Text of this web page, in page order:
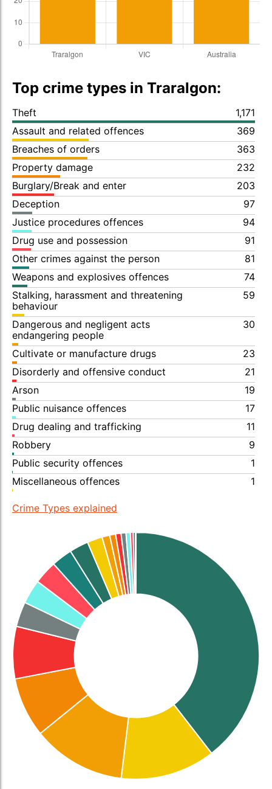
Top crime types in Traralgon:
Theft
1,171
Assault and related offences
369
Breaches of orders
363
Property damage
232
Burglary/Break and enter
203
Deception
97
Justice procedures offences
94
Drug use and possession
91
Other crimes against the person
81
Weapons and explosives offences
74
Stalking, harassment and threatening
behaviour
59
Dangerous and negligent acts
endangering people
30
Cultivate or manufacture drugs
23
Disorderly and offensive conduct
21
Arson
19
Public nuisance offences
17
Drug dealing and trafficking
11
Robbery
9
Public security offences
1
Miscellaneous offences
1
Crime Types explained